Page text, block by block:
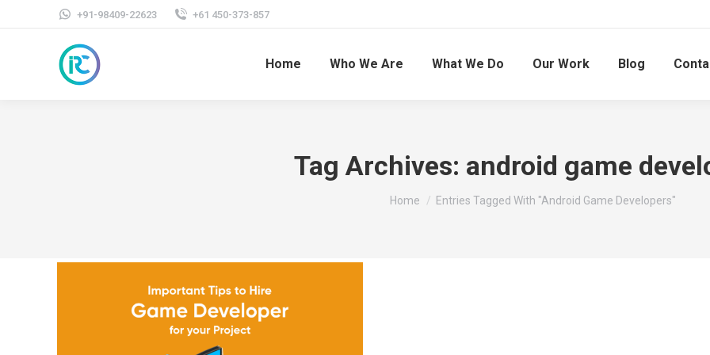
+91-98409-22623 +61 450-373-857
Home Who We Are What We Do Our Work Blog
Tag Archives: android game
You are here:
Home Entries Tagged With "android Game Developers"